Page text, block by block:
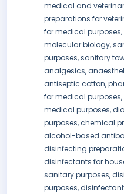
medical and
preparations for
for medical
molecular biology,
purposes, sanitary
analgesics,
antiseptic cotton,
for medical
medical purposes,
purposes, chemical
alcohol-based
disinfecting
disinfectants for
sanitary purposes,
purposes,